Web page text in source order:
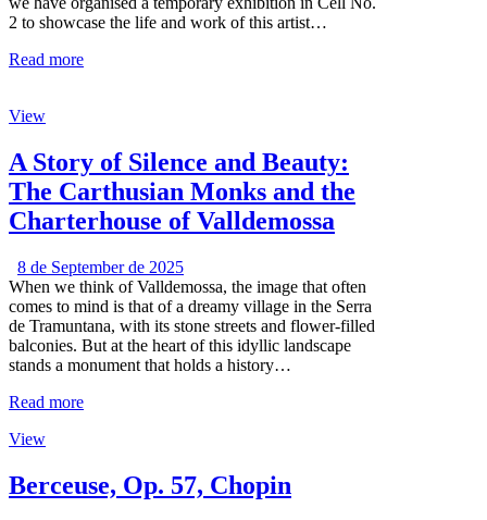
2 to showcase the life and work of this artist…
Read more
View
A Story of Silence and Beauty:
The Carthusian Monks and the
Charterhouse of Valldemossa
8 de September de 2025
When we think of Valldemossa, the image that often
comes to mind is that of a dreamy village in the Serra
de Tramuntana, with its stone streets and flower-filled
balconies. But at the heart of this idyllic landscape
stands a monument that holds a history…
Read more
View
Berceuse, Op. 57, Chopin